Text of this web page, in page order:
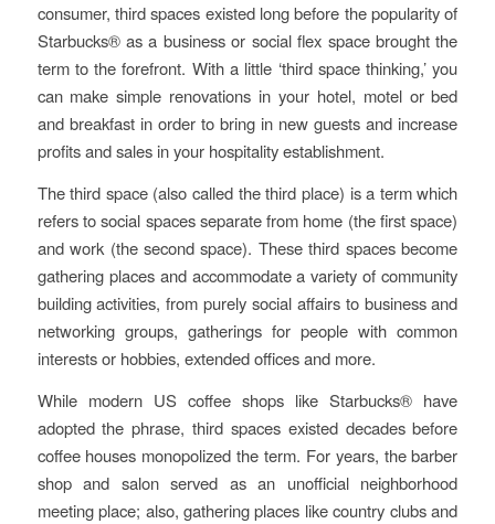
consumer, third spaces existed long before the popularity of
Starbucks® as a business or social flex space brought the
term to the forefront. With a little ‘third space thinking,’ you
can make simple renovations in your hotel, motel or bed
and breakfast in order to bring in new guests and increase
profits and sales in your hospitality establishment.
The third space (also called the third place) is a term which
refers to social spaces separate from home (the first space)
and work (the second space). These third spaces become
gathering places and accommodate a variety of community
building activities, from purely social affairs to business and
networking groups, gatherings for people with common
interests or hobbies, extended offices and more.
While modern US coffee shops like Starbucks® have
adopted the phrase, third spaces existed decades before
coffee houses monopolized the term. For years, the barber
shop and salon served as an unofficial neighborhood
meeting place; also, gathering places like country clubs and